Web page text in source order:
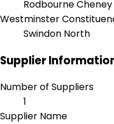
Rodbourne Cheney
Westminster
Swindon North
Supplier
Number of Suppliers
1
Supplier Name